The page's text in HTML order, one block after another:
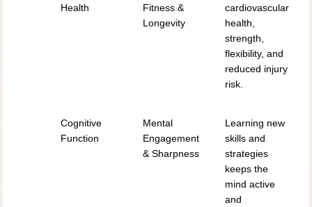
Health
Fitness &
Longevity
cardiovascular
health,
strength,
flexibility, and
reduced injury
risk.
Cognitive
Function
Mental
Engagement
& Sharpness
Learning new
skills and
strategies
keeps the
mind active
and